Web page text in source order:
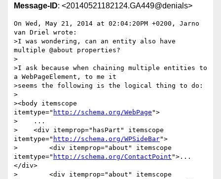
Message-ID: <20140521182124.GA449@denials>
On Wed, May 21, 2014 at 02:04:20PM +0200, Jarno
van Driel wrote:
>I was wondering, can an entity also have
multiple @about properties?
>
>I ask because when chaining multiple entities to
a WebPageElement, to me it
>seems the following is the logical thing to do:
>
><body itemscope
itemtype=" http://schema.org/WebPage ">
>    ...
>    <div itemprop="hasPart" itemscope
itemtype=" http://schema.org/WPSideBar">
>        <div itemprop="about" itemscope
itemtype=" http://schema.org/ContactPoint ">...
</div>
>        <div itemprop="about" itemscope